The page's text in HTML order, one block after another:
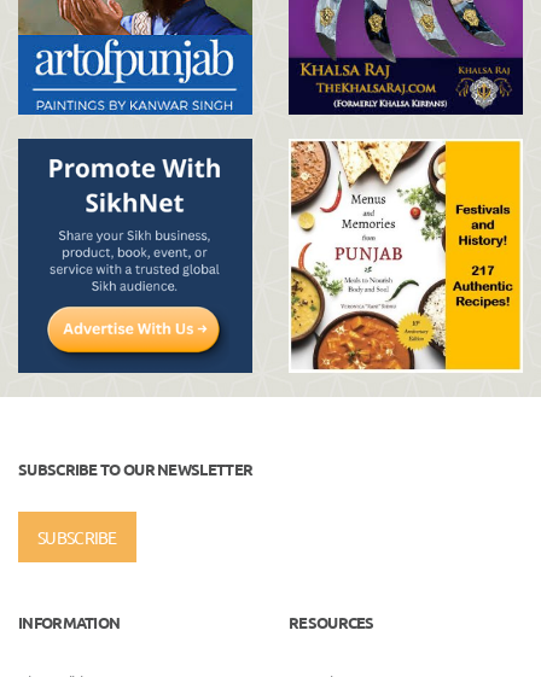
SUBSCRIBE TO OUR NEWSLETTER
SUBSCRIBE
INFORMATION RESOURCES